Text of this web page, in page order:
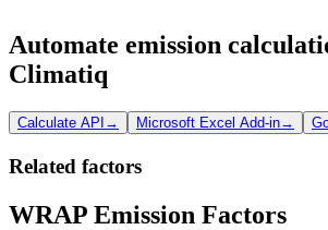
Automate emission
Climatiq
Calculate API → Microsoft Excel Add-in→
Related factors
WRAP Emission Factors